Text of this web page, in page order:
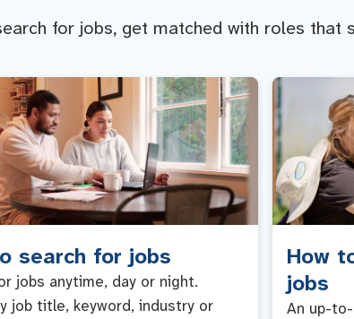
for jobs, get matched with roles that
search for jobs
jobs anytime, day or night.
job title, keyword, industry or
How
jobs
An up-